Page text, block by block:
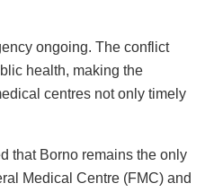
ongoing. The conflict
health, making the
centres not only timely
that Borno remains the only
Medical Centre (FMC) and